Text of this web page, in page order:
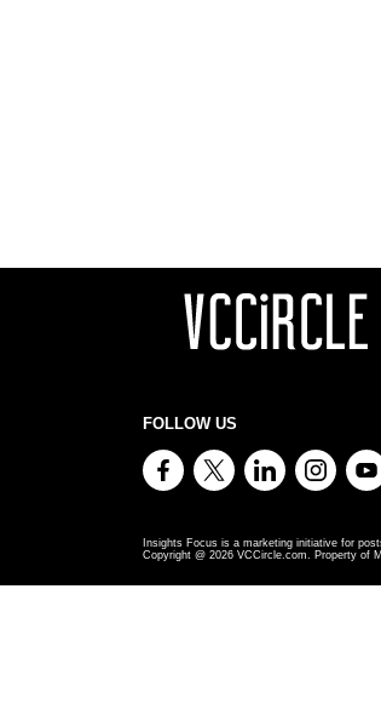
FOLLOW US
Insights Focus is a marketing initiative for
Copyright @ 2026 VCCircle.com. Property of